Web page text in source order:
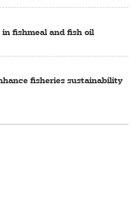
fishmeal and fish oil
fisheries sustainability